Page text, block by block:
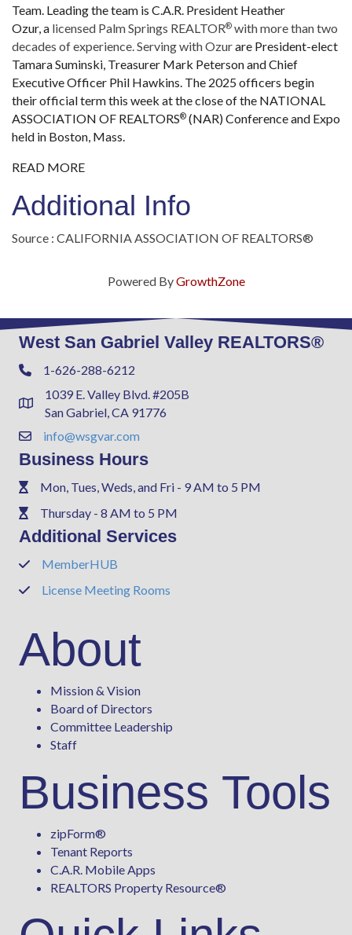
Team. Leading the team is C.A.R. President Heather
Ozur, a licensed Palm Springs REALTOR® with more than two
decades of experience. Serving with Ozurare President-elect
Tamara Suminski, Treasurer Mark Peterson and Chief
Executive Officer Phil Hawkins. The 2025 officers begin
their official term this week at the close of the NATIONAL
ASSOCIATION OF REALTORS® (NAR) Conference and Expo
held in Boston, Mass.
READ MORE
Additional Info
Source : CALIFORNIA ASSOCIATION OF REALTORS®
Powered ByGrowthZone
West San Gabriel Valley REALTORS®
Phone1-626-288-6212
Address & Map
1039 E. Valley Blvd. #205B
San Gabriel, CA 91776
Contact Us
info@wsgvar.com
Business Hours
PhoneMon, Tues, Weds, and Fri - 9 AM to 5 PM
PhoneThursday - 8 AM to 5 PM
Additional Services
PhoneMemberHUB
PhoneLicense Meeting Rooms
About
Mission & Vision
Board of Directors
Committee Leadership
Staff
Business Tools
zipForm®
Tenant Reports
C.A.R. Mobile Apps
REALTORS Property Resource®